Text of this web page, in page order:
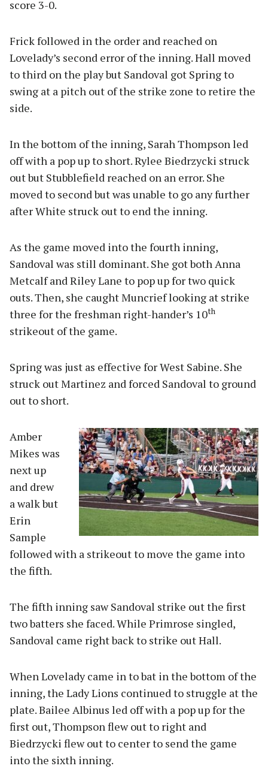
score 3-0.
Frick followed in the order and reached on
Lovelady’s second error of the inning. Hall moved
to third on the play but Sandoval got Spring to
swing at a pitch out of the strike zone to retire the
side.
In the bottom of the inning, Sarah Thompson led
off with a pop up to short. Rylee Biedrzycki struck
out but Stubblefield reached on an error. She
moved to second but was unable to go any further
after White struck out to end the inning.
As the game moved into the fourth inning,
Sandoval was still dominant. She got both Anna
Metcalf and Riley Lane to pop up for two quick
outs. Then, she caught Muncrief looking at strike
three for the freshman right-hander’s 10th
strikeout of the game.
Spring was just as effective for West Sabine. She
struck out Martinez and forced Sandoval to ground
out to short.
Amber
Mikes was
next up
and drew
a walk but
Erin
Sample
followed with a strikeout to move the game into
the fifth.
The fifth inning saw Sandoval strike out the first
two batters she faced. While Primrose singled,
Sandoval came right back to strike out Hall.
When Lovelady came in to bat in the bottom of the
inning, the Lady Lions continued to struggle at the
plate. Bailee Albinus led off with a pop up for the
first out, Thompson flew out to right and
Biedrzycki flew out to center to send the game
into the sixth inning.